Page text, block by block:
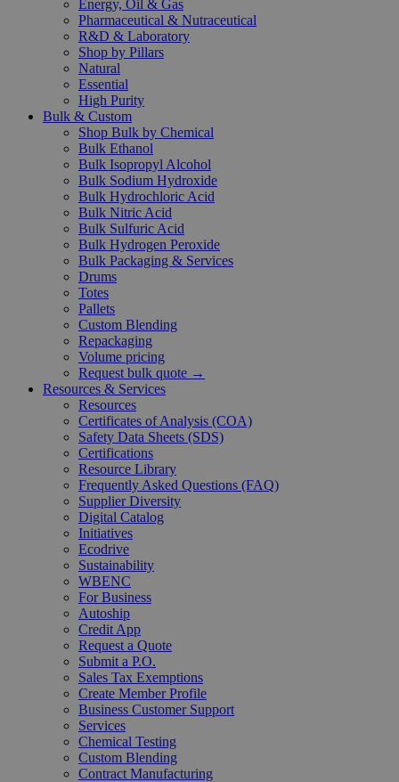
Energy, Oil & Gas
Pharmaceutical & Nutraceutical
R&D & Laboratory
Shop by Pillars
Natural
Essential
High Purity
Bulk & Custom
Shop Bulk by Chemical
Bulk Ethanol
Bulk Isopropyl Alcohol
Bulk Sodium Hydroxide
Bulk Hydrochloric Acid
Bulk Nitric Acid
Bulk Sulfuric Acid
Bulk Hydrogen Peroxide
Bulk Packaging & Services
Drums
Totes
Pallets
Custom Blending
Repackaging
Volume pricing
Request bulk quote →
Resources & Services
Resources
Certificates of Analysis (COA)
Safety Data Sheets (SDS)
Certifications
Resource Library
Frequently Asked Questions (FAQ)
Supplier Diversity
Digital Catalog
Initiatives
Ecodrive
Sustainability
WBENC
For Business
Autoship
Credit App
Request a Quote
Submit a P.O.
Sales Tax Exemptions
Create Member Profile
Business Customer Support
Services
Chemical Testing
Custom Blending
Contract Manufacturing